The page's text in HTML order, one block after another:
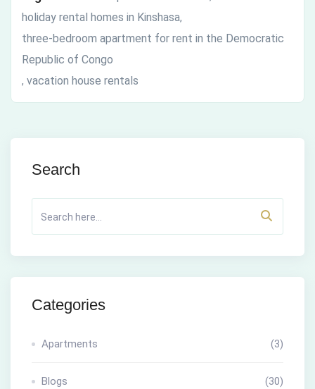
holiday rental homes in Kinshasa,
three-bedroom apartment for rent in the Democratic
Republic of Congo
, vacation house rentals
Search
Categories
Apartments (3)
Blogs (30)